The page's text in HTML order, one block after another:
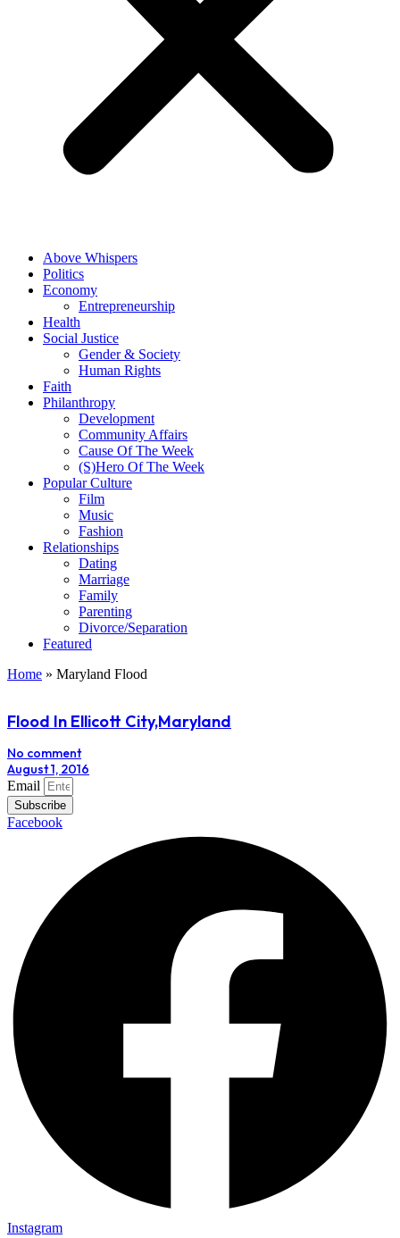
Above Whispers
Politics
Economy
Entrepreneurship
Health
Social Justice
Gender & Society
Human Rights
Faith
Philanthropy
Development
Community Affairs
Cause Of The Week
(S)Hero Of The Week
Popular Culture
Film
Music
Fashion
Relationships
Dating
Marriage
Family
Parenting
Divorce/Separation
Featured
Home » Maryland Flood
Flood In Ellicott City,Maryland
No comment
August 1, 2016
Email
Subscribe
Facebook
Instagram